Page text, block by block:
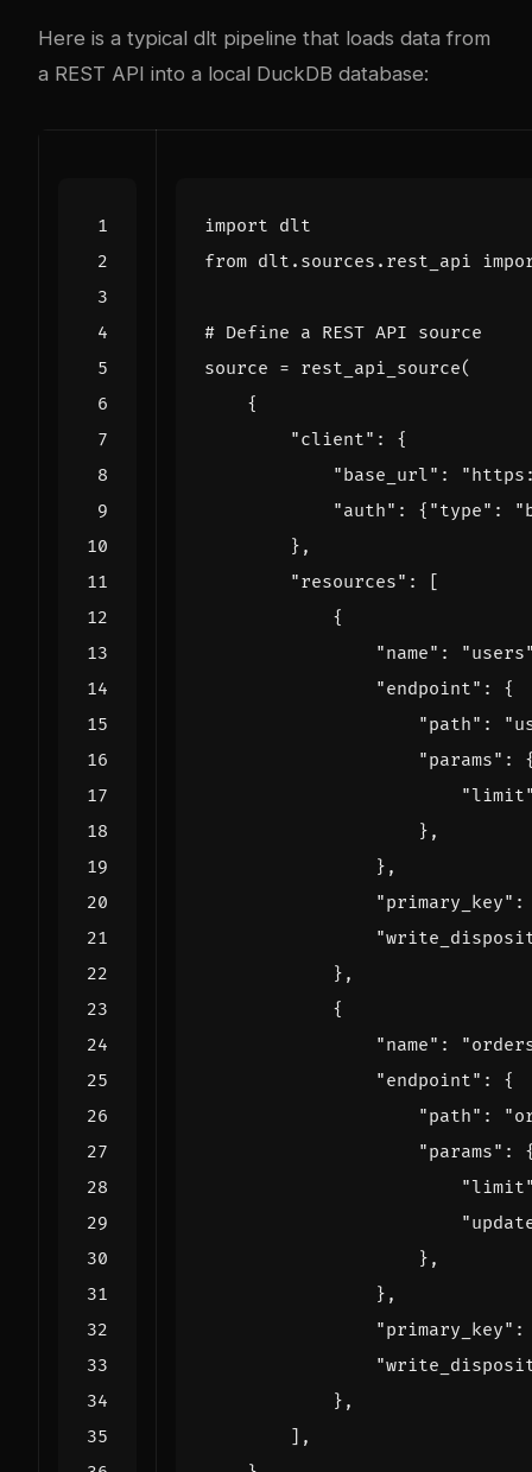
Here is a typical dlt pipeline that loads data from
a REST API into a local DuckDB database:
import dlt
from dlt.sources.rest_api
# Define a REST API source
source = rest_api_source(
{
"client" :
{
"base_url" :
"auth" : { "type" :
},
"resources" :
[
{
"name" :
"endpoint" :
{
"path" :
"params" :
},
},
"primary_key" :
},
{
"name" :
"endpoint" :
{
"path" :
"params" :
},
},
"primary_key" :
},
],